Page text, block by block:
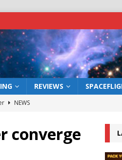
REVIEWS
NEWS
converge